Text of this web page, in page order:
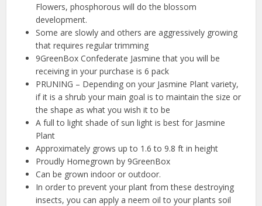
Flowers, phosphorous will do the blossom
development.
Some are slowly and others are aggressively growing
that requires regular trimming
9GreenBox Confederate Jasmine that you will be
receiving in your purchase is 6 pack
PRUNING – Depending on your Jasmine Plant variety,
if it is a shrub your main goal is to maintain the size or
the shape as what you wish it to be
A full to light shade of sun light is best for Jasmine
Plant
Approximately grows up to 1.6 to 9.8 ft in height
Proudly Homegrown by 9GreenBox
Can be grown indoor or outdoor.
In order to prevent your plant from these destroying
insects, you can apply a neem oil to your plants soil